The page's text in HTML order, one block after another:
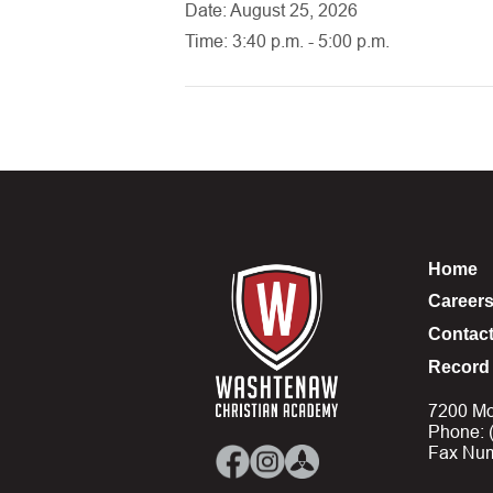
Date: August 25, 2026
Time: 3:40 p.m. - 5:00 p.m.
Home
7200
Phone:
Fax